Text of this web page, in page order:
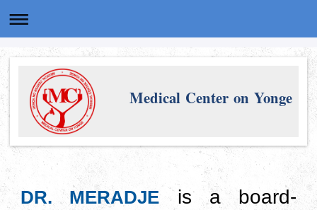
Medical Center on Yonge
DR. MERADJE
is a board-